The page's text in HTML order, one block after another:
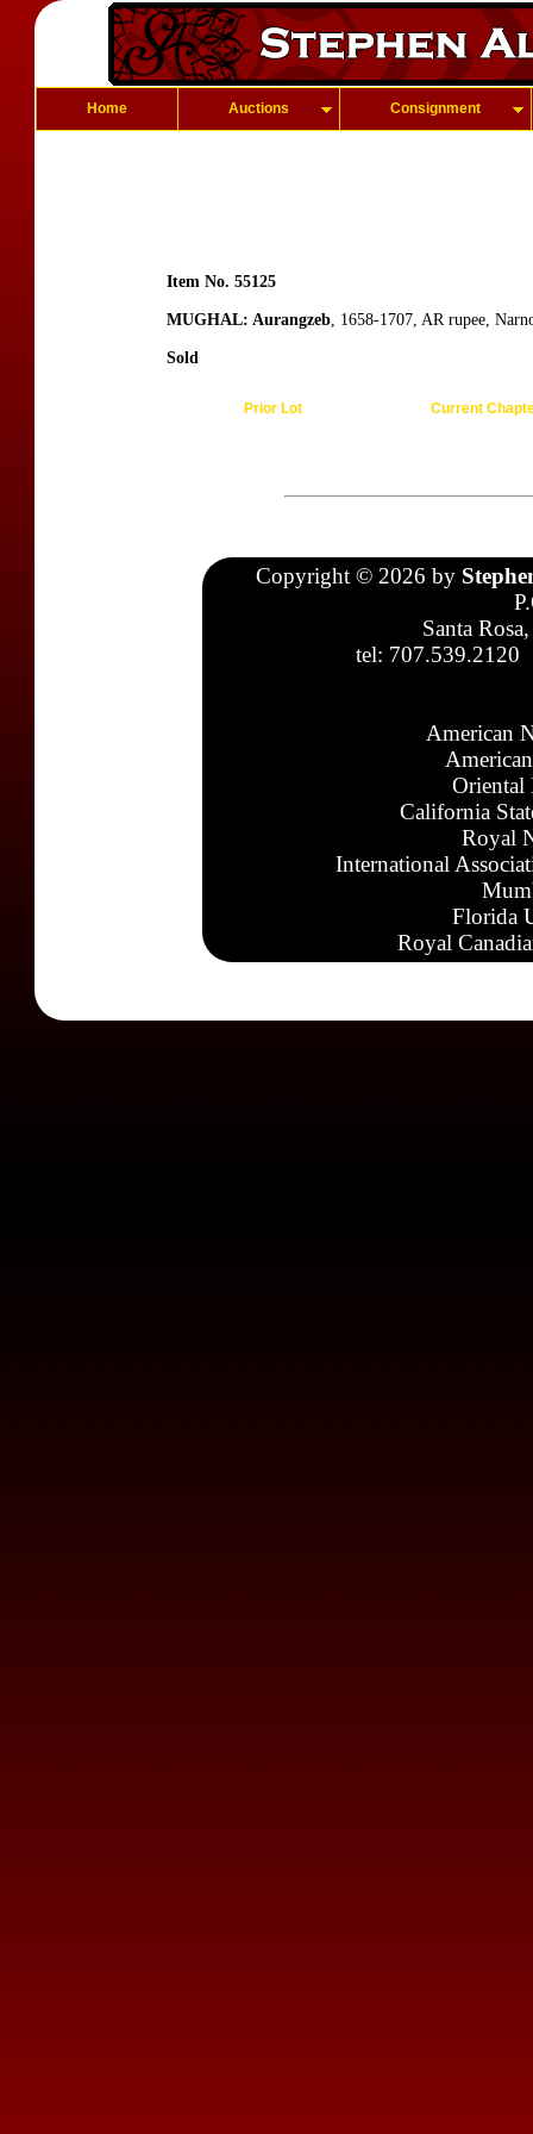
Home Auctions Consignment
Item No. 55125
MUGHAL: Aurangzeb, 1658-1707, AR rupee,
Sold
Prior Lot Current
Copyright © 2026 by
Santa
tel: 707.539.2120
American
Oriental
California
Royal
International
Florida
Royal